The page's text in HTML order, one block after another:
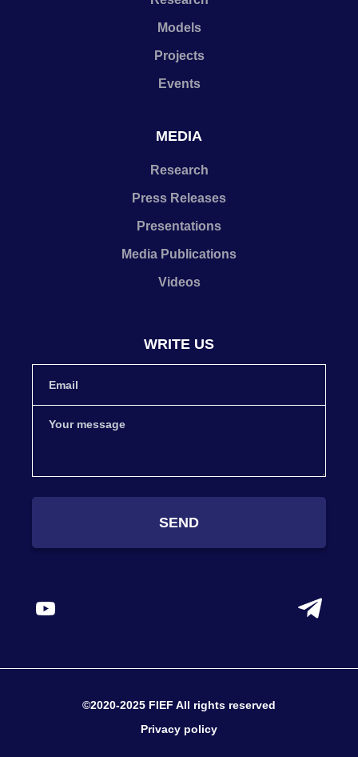
Models
Projects
Events
MEDIA
Research
Press Releases
Presentations
Media Publications
Videos
WRITE US
SEND
©2020-2025 FIEF All rights reserved
Privacy policy